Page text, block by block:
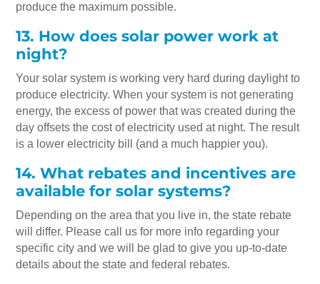
produce the maximum possible.
13. How does solar power work at
night?
Your solar system is working very hard during daylight to
produce electricity. When your system is not generating
energy, the excess of power that was created during the
day offsets the cost of electricity used at night. The result
is a lower electricity bill (and a much happier you).
14. What rebates and incentives are
available for solar systems?
Depending on the area that you live in, the state rebate
will differ. Please call us for more info regarding your
specific city and we will be glad to give you up-to-date
details about the state and federal rebates.